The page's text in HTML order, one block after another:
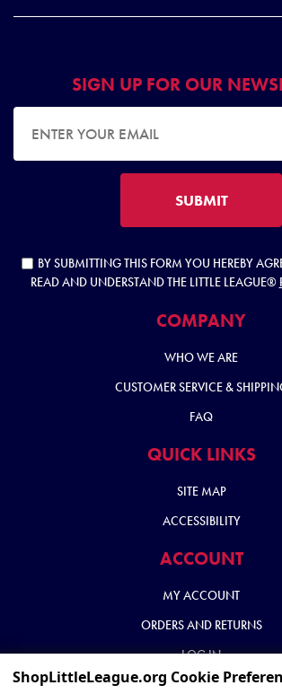
SIGN UP FOR OUR
SUBMIT
BY SUBMITTING THIS FORM YOU HEREBY
READ AND UNDERSTAND THE LITTLE LEAGUE®
COMPANY
WHO WE ARE
CUSTOMER SERVICE &
FAQ
QUICK LINKS
SITE MAP
ACCESSIBILITY
ACCOUNT
MY ACCOUNT
ORDERS AND RETURNS
LOG IN